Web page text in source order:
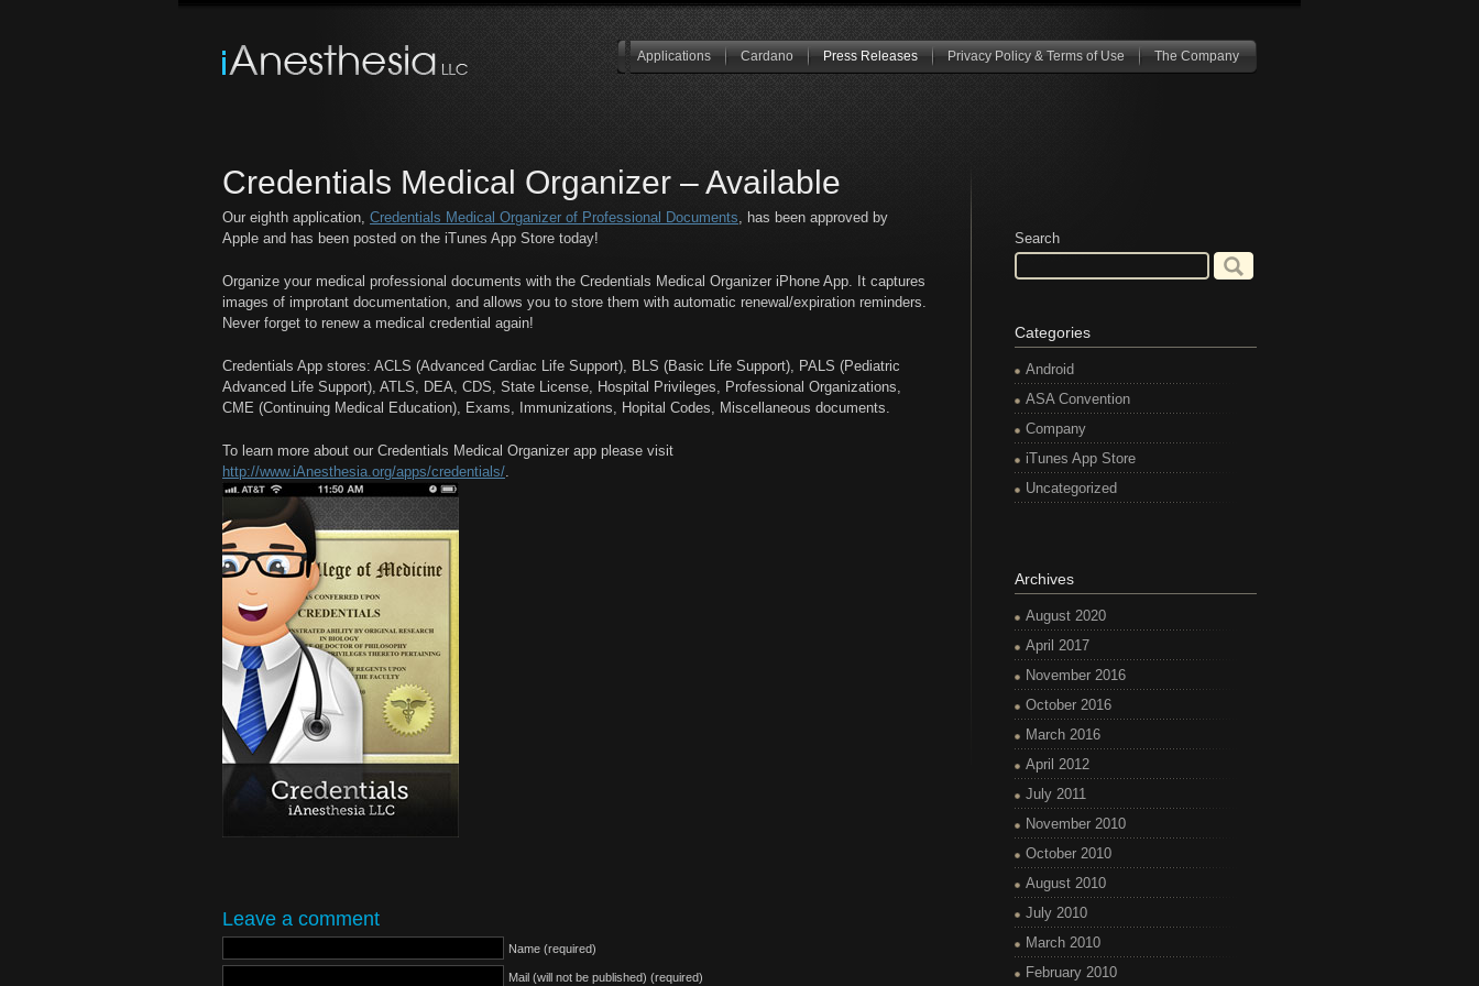
Applications Cardano Press Releases Privacy Policy & Terms of Use The Company
Credentials Medical Organizer – Available
Our eighth application, Credentials Medical Organizer of Professional Documents, has been approved by
Apple and has been posted on the iTunes App Store today!
Organize your medical professional documents with the Credentials Medical Organizer iPhone App. It captures
images of improtant documentation, and allows you to store them with automatic renewal/expiration reminders.
Never forget to renew a medical credential again!
Credentials App stores: ACLS (Advanced Cardiac Life Support), BLS (Basic Life Support), PALS (Pediatric
Advanced Life Support), ATLS, DEA, CDS, State License, Hospital Privileges, Professional Organizations,
CME (Continuing Medical Education), Exams, Immunizations, Hopital Codes, Miscellaneous documents.
To learn more about our Credentials Medical Organizer app please visit
http://www.iAnesthesia.org/apps/credentials/.
Leave a comment
Name (required)
Mail (will not be published) (required)
Search
Categories
Android
ASA Convention
Company
iTunes App Store
Uncategorized
Archives
August 2020
April 2017
November 2016
October 2016
March 2016
April 2012
July 2011
November 2010
October 2010
August 2010
July 2010
March 2010
February 2010